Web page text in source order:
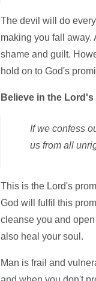
The devil will do
making you fall away.
shame and guilt.
hold on to God's
Believe in the
If we confess
us from all
This is the Lord's
God will fulfil this
cleanse you and
also heal your soul.
Man is frail and